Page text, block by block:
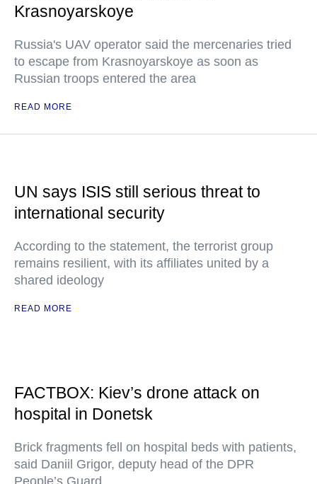
Krasnoyarskoye
Russia's UAV operator said the mercenaries tried
to escape from Krasnoyarskoye as soon as
Russian troops entered the area
READ MORE
UN says ISIS still serious threat to
international security
According to the statement, the terrorist group
remains resilient, with its affiliates united by a
shared ideology
READ MORE
FACTBOX: Kiev’s drone attack on
hospital in Donetsk
Brick fragments fell on hospital beds with patients,
said Daniil Grigor, deputy head of the DPR
People’s Guard